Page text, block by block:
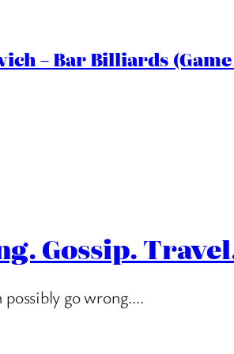
– Bar Billiards
Gossip.
go wrong….